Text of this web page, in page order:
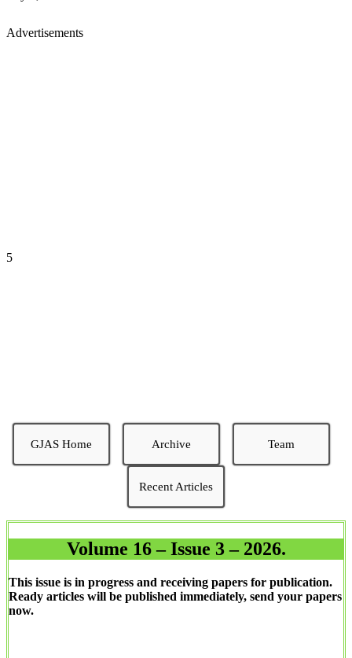
Advertisements
5
GJAS Home Archive Team
Recent Articles
Volume 16 – Issue 3 – 2026.
This issue is in progress and receiving papers for publication.
Ready articles will be published immediately, send your papers
now.